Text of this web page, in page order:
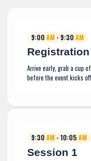
9:00 AM - 9:30 AM
Arrive early, grab a cup
before the event kicks
9:30 AM - 10:05 AM
Session 1